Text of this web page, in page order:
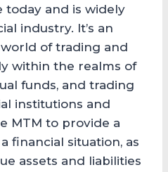
today and is widely
industry. It’s an
of trading and
within the realms of
funds, and trading
institutions and
MTM to provide a
financial situation, as
assets and liabilities